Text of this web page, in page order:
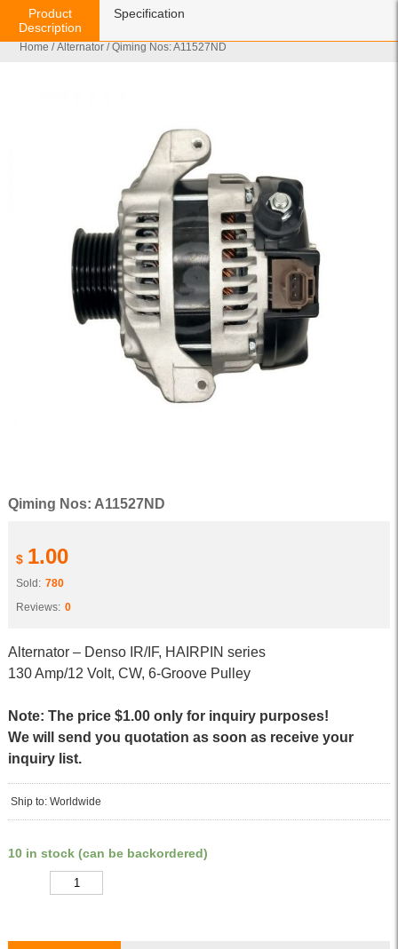
Home /Alternator / Qiming Nos: A11527ND
Qiming Nos: A11527ND
$ 1.00
Sold: 780
Reviews: 0
Alternator – Denso IR/IF, HAIRPIN series
130 Amp/12 Volt, CW, 6-Groove Pulley
Note: The price $1.00 only for inquiry purposes!
We will send you quotation as soon as receive your
inquiry list.
Ship to: Worldwide
10 in stock (can be backordered)
Product
Description
Specification